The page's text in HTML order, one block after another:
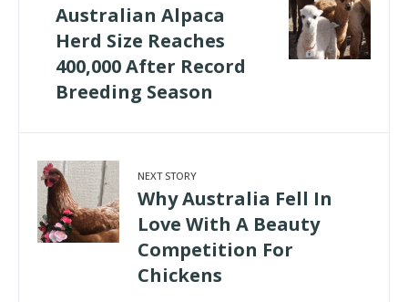
Australian Alpaca
Herd Size Reaches
400,000 After Record
Breeding Season
NEXT STORY
Why Australia Fell In
Love With A Beauty
Competition For
Chickens